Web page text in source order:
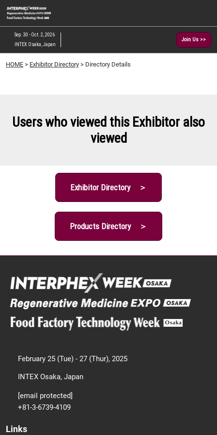
Skip
to
content
Sep. 30 - Oct. 2, 2026
INTEX Osaka, Japan
Join Us >>
HOME > Exhibitor Directory > Directory Details
Users who viewed this Exhibitor also
viewed
Exhibitor Directory ＞
Products Directory ＞
February 25 (Tue) - 27 (Thur), 2025
INTEX Osaka, Japan
[email protected]
+81-3-6739-4109
Links